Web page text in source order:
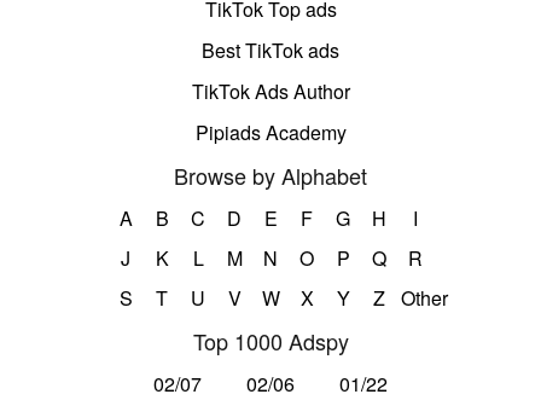
TikTok Top ads
Best TikTok ads
TikTok Ads Author
Pipiads Academy
Browse by Alphabet
A B C D E F G H
I
J
K L M N O P Q
R
S
T U V W X Y Z Other
Top 1000 Adspy
02/07 02/06
01/22